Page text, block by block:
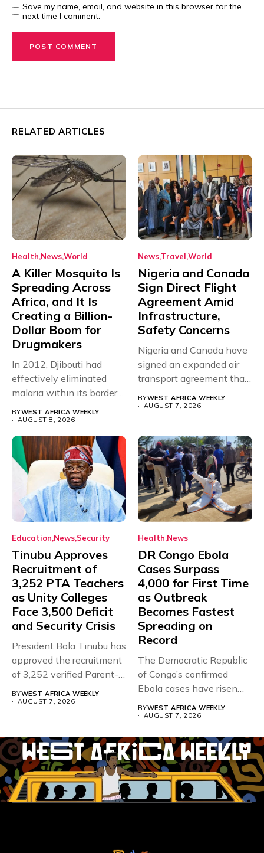
Save my name, email, and website in this browser for the
next time I comment.
RELATED ARTICLES
Health NewsWorld
A Killer Mosquito Is
Spreading Across
Africa, and It Is
Creating a Billion-
Dollar Boom for
Drugmakers
In 2012, Djibouti had
effectively eliminated
malaria within its borders,
with just...
BYWEST AFRICA WEEKLY
AUGUST 8, 2026
News Travel World
Nigeria and Canada
Sign Direct Flight
Agreement Amid
Infrastructure,
Safety Concerns
Nigeria and Canada have
signed an expanded air
transport agreement that
will,...
BYWEST AFRICA WEEKLY
AUGUST 7, 2026
Education News Security
Tinubu Approves
Recruitment of
3,252 PTA Teachers
as Unity Colleges
Face 3,500 Deficit
and Security Crisis
President Bola Tinubu has
approved the recruitment
of 3,252 verified Parent-
BYWEST AFRICA WEEKLY
AUGUST 7, 2026
Health News
DR Congo Ebola
Cases Surpass
4,000 for First Time
as Outbreak
Becomes Fastest
Spreading on
Record
The Democratic Republic
of Congo’s confirmed
Ebola cases have risen
BYWEST AFRICA WEEKLY
AUGUST 7, 2026